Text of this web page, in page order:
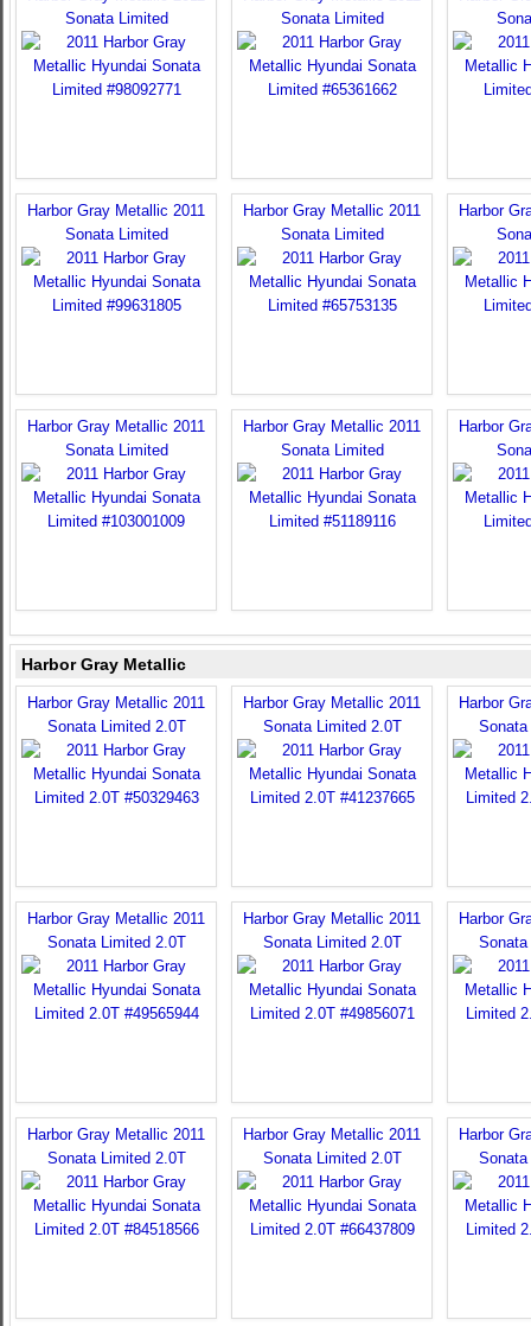
Sonata Limited
Sonata Limited
Harbor Gray Metallic 2011
Sonata Limited
Harbor Gray Metallic 2011
Sonata Limited
Harbor
Harbor Gray Metallic 2011
Sonata Limited
Harbor Gray Metallic 2011
Sonata Limited
Harbor
Harbor Gray Metallic
Harbor Gray Metallic 2011
Sonata Limited 2.0T
Harbor Gray Metallic 2011
Sonata Limited 2.0T
Harbor
Harbor Gray Metallic 2011
Sonata Limited 2.0T
Harbor Gray Metallic 2011
Sonata Limited 2.0T
Harbor
Harbor Gray Metallic 2011
Sonata Limited 2.0T
Harbor Gray Metallic 2011
Sonata Limited 2.0T
Harbor